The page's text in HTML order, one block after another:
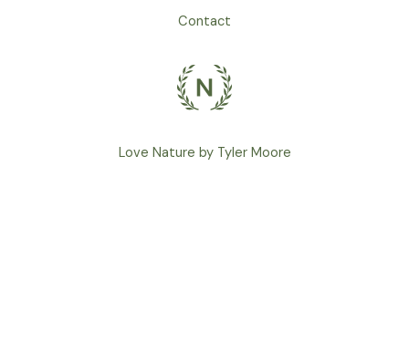
Contact
Love Nature by Tyler Moore